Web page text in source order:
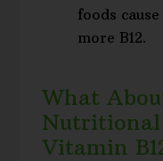
foods
more B12.
What
Nutritional
Vitamin